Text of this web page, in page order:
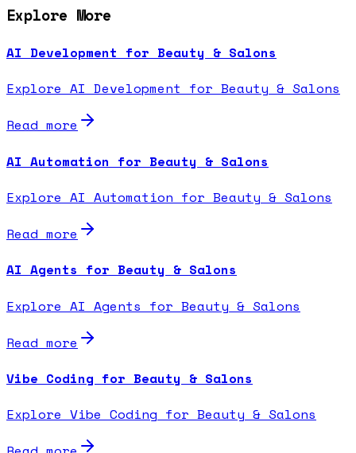
Explore More
AI Development for Beauty & Salons
Explore AI Development for Beauty & Salons
Read more
AI Automation for Beauty & Salons
Explore AI Automation for Beauty & Salons
Read more
AI Agents for Beauty & Salons
Explore AI Agents for Beauty & Salons
Read more
Vibe Coding for Beauty & Salons
Explore Vibe Coding for Beauty & Salons